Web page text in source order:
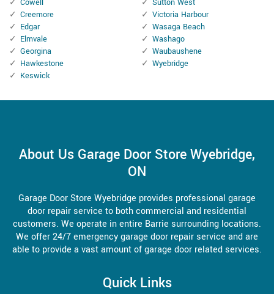
Cowell
Creemore
Edgar
Elmvale
Georgina
Hawkestone
Keswick
Sutton West
Victoria Harbour
Wasaga Beach
Washago
Waubaushene
Wyebridge
About Us Garage Door Store Wyebridge,
ON
Garage Door Store Wyebridge provides professional garage
door repair service to both commercial and residential
customers. We operate in entire Barrie surrounding locations.
We offer 24/7 emergency garage door repair service and are
able to provide a vast amount of garage door related services.
Quick Links